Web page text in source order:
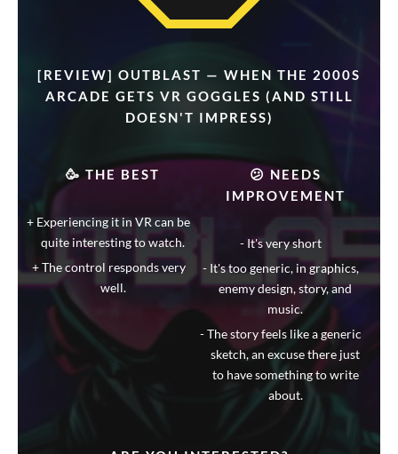
[REVIEW] OUTBLAST — WHEN THE 2000S
ARCADE GETS VR GOGGLES (AND STILL
DOESN'T IMPRESS)
🥳 THE BEST
Experiencing it in VR can be
quite interesting to watch.
The control responds very
well.
😕 NEEDS
IMPROVEMENT
It's very short
It's too generic, in graphics,
enemy design, story, and
music.
The story feels like a generic
sketch, an excuse there just
to have something to write
about.